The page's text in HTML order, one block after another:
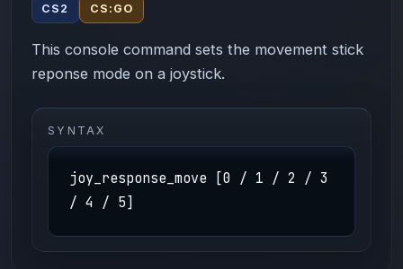
CS2 CS:GO
This console command sets the movement stick
reponse mode on a joystick.
SYNTAX
joy_response_move [0 / 1 / 2 / 3
/ 4 / 5]